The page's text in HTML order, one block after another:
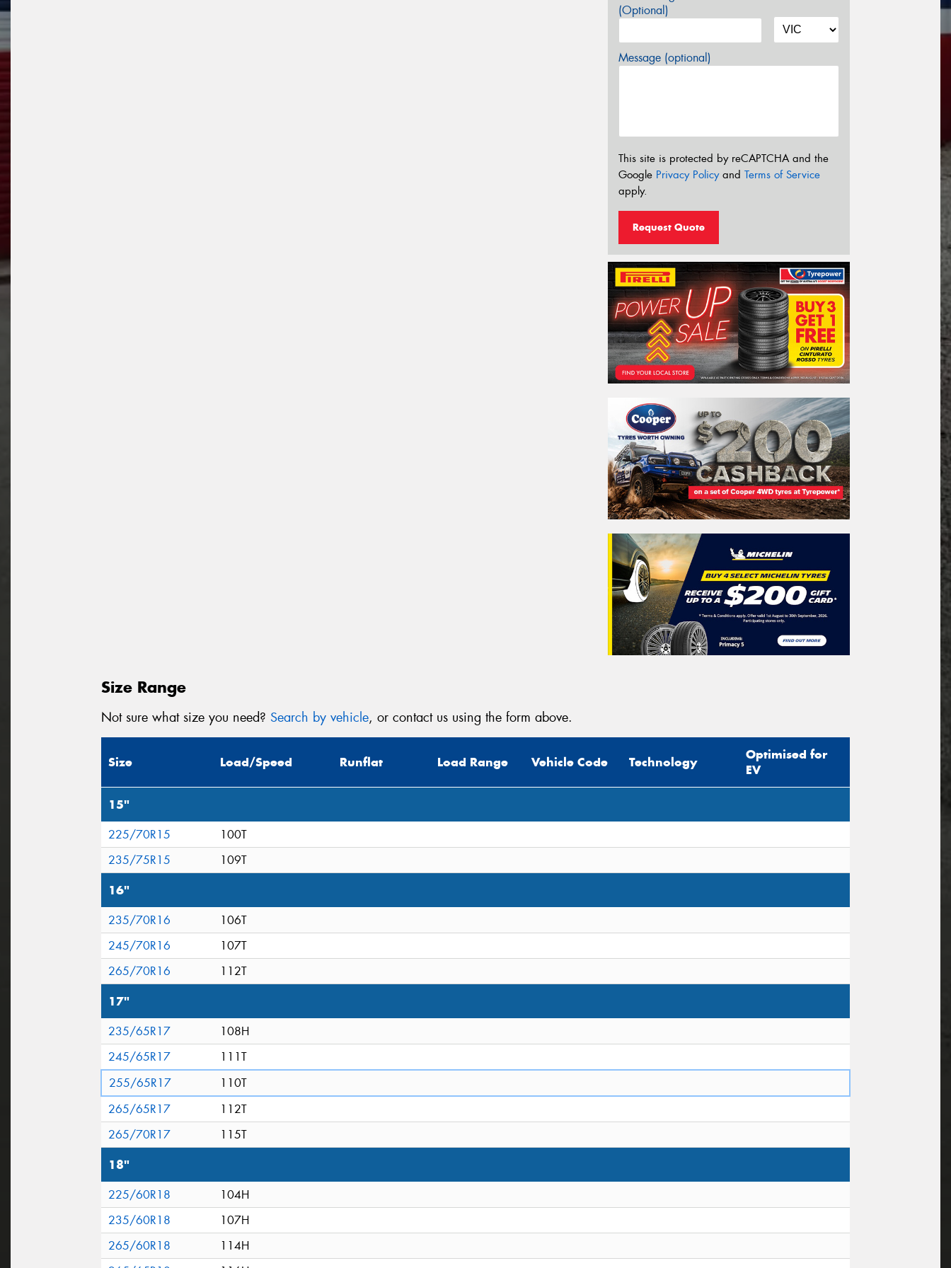
(Optional)
Message (optional)
This site is protected by reCAPTCHA and the
Google Privacy Policyand Terms of Service
apply.
Request Quote
Size Range
Not sure what size you need? Search by vehicle, or contact us using the form above.
Size Load/Speed Runflat Load Range Vehicle Code Technology
Optimised for
EV
15"
225/70R15
100T
235/75R15
109T
16"
235/70R16
106T
245/70R16
107T
265/70R16
112T
17"
235/65R17
108H
245/65R17
111T
255/65R17
110T
265/65R17
112T
265/70R17
115T
18"
225/60R18
104H
235/60R18
107H
265/60R18
114H